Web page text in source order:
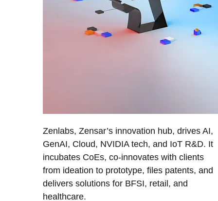
Zenlabs, Zensar’s innovation hub, drives AI,
GenAI, Cloud, NVIDIA tech, and IoT R&D. It
incubates CoEs, co-innovates with clients
from ideation to prototype, files patents, and
delivers solutions for BFSI, retail, and
healthcare.